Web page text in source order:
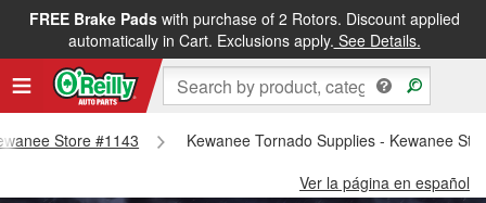
FREE Brake Padswith purchase of 2 Rotors. Discount applied
automatically in Cart. Exclusions apply. See Details.
Store #1143
Kewanee Tornado Supplies - Kewanee
Ver la página en español